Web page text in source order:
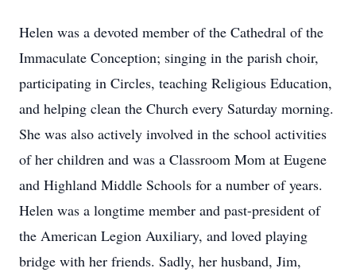
Helen was a devoted member of the Cathedral of the
Immaculate Conception; singing in the parish choir,
participating in Circles, teaching Religious Education,
and helping clean the Church every Saturday morning.
She was also actively involved in the school activities
of her children and was a Classroom Mom at Eugene
and Highland Middle Schools for a number of years.
Helen was a longtime member and past-president of
the American Legion Auxiliary, and loved playing
bridge with her friends. Sadly, her husband, Jim,